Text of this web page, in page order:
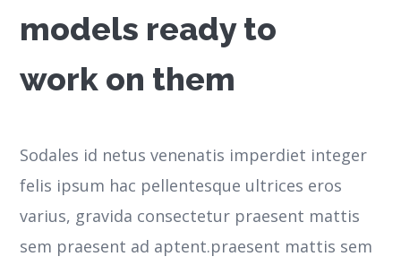
models ready to
work on them
Sodales id netus venenatis imperdiet integer
felis ipsum hac pellentesque ultrices eros
varius, gravida consectetur praesent mattis
sem praesent ad aptent.praesent mattis sem